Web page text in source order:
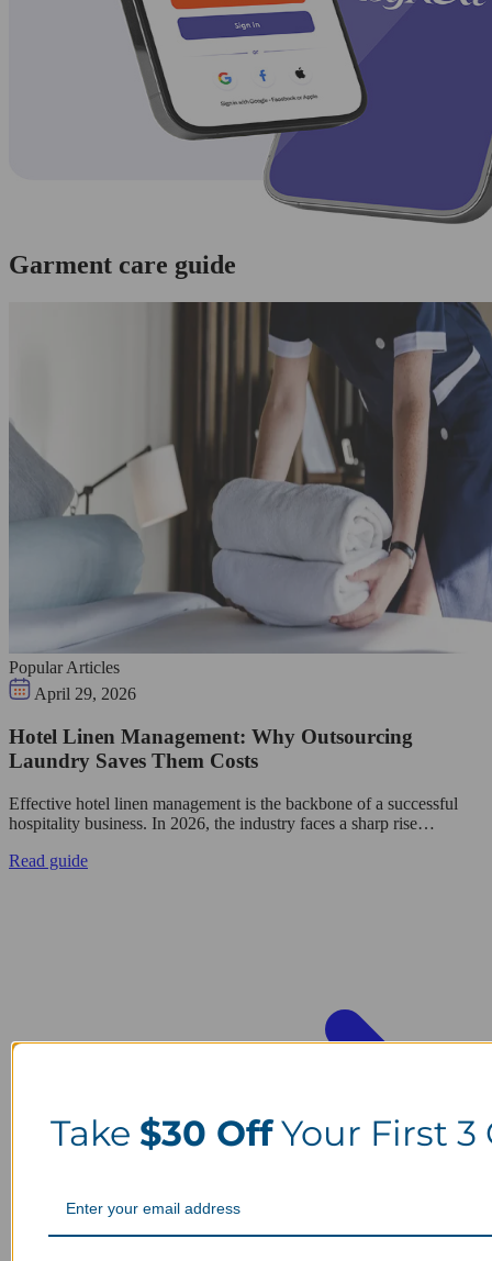
Garment care guide
Popular Articles
April 29, 2026
Hotel Linen Management: Why Outsourcing
Laundry Saves Them Costs
Effective hotel linen management is the backbone of a successful
hospitality business. In 2026, the industry faces a sharp rise…
Read guide
Take $30 OffYour First 3